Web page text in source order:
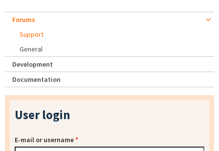
Forums
Support
General
Development
Documentation
User login
E-mail or username*